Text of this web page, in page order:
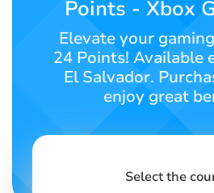
SIGN INSIGN UP
Points - Xbox
Elevate your
24 Points! Available
El Salvador.
enjoy great
Select the